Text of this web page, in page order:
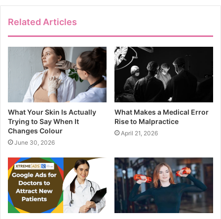
Related Articles
What Your Skin Is Actually
Trying to Say When It
Changes Colour
June 30, 2026
What Makes a Medical Error
Rise to Malpractice
April 21, 2026